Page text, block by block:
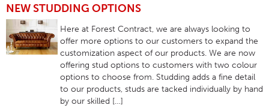
NEW STUDDING OPTIONS
Here at Forest Contract, we are always looking to
offer more options to our customers to expand the
customization aspect of our products. We are now
offering stud options to customers with two colour
options to choose from. Studding adds a fine detail
to our products, studs are tacked individually by hand
by our skilled […]